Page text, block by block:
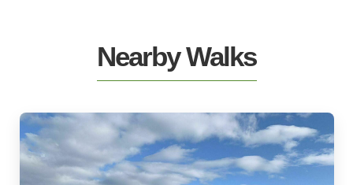
Nearby Walks